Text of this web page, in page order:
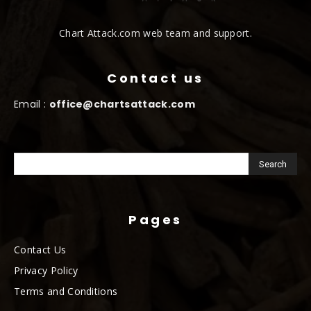
Chart Attack.com web team and support.
Contact us
Email : office@chartsattack.com
Pages
Contact Us
Privacy Policy
Terms and Conditions